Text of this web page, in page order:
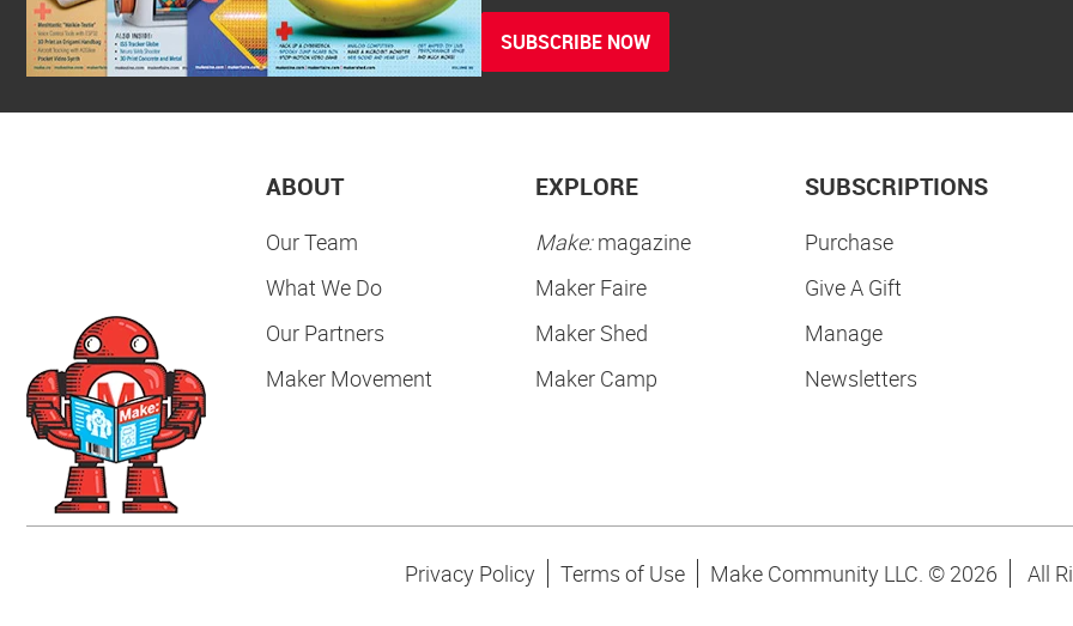
SUBSCRIBE NOW
ABOUT
Our Team
What We Do
Our Partners
Maker Movement
EXPLORE
Make:magazine
Maker Faire
Maker Shed
Maker Camp
SUBSCRIPTIONS
Purchase
Give A Gift
Manage
Newsletters
Privacy Policy Terms of Use Make Community LLC. © 2026 All